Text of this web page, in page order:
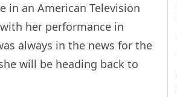
in an American Television
with her performance in
always in the news for the
will be heading back to